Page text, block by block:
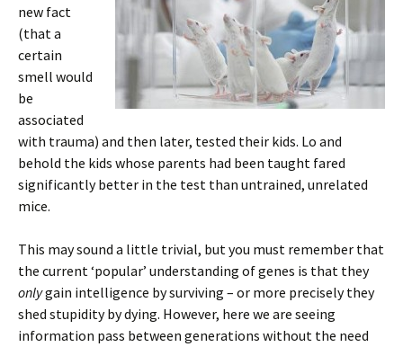
new fact
(that a
certain
smell would
be
associated
with trauma) and then later, tested their kids. Lo and
behold the kids whose parents had been taught fared
significantly better in the test than untrained, unrelated
mice.
This may sound a little trivial, but you must remember that
the current ‘popular’ understanding of genes is that they
onlygain intelligence by surviving – or more precisely they
shed stupidity by dying. However, here we are seeing
information pass between generations without the need